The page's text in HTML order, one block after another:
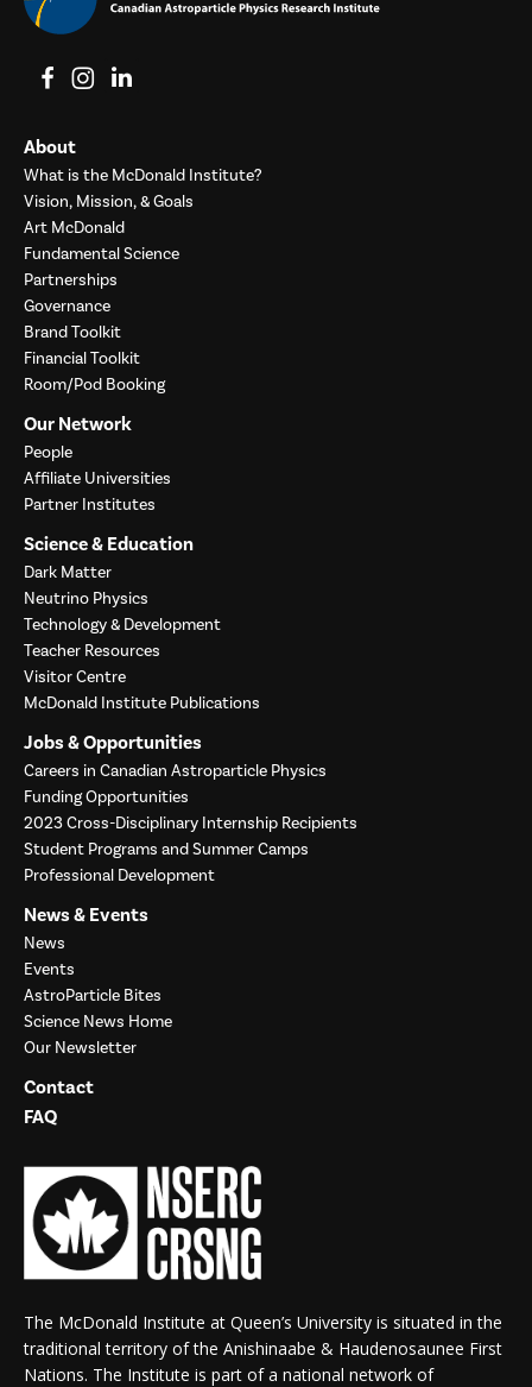
View on Facebook
View on Instagram
View on LinkedIn
About
What is the McDonald Institute?
Vision, Mission, & Goals
Art McDonald
Fundamental Science
Partnerships
Governance
Brand Toolkit
Financial Toolkit
Room/Pod Booking
Our Network
People
Affiliate Universities
Partner Institutes
Science & Education
Dark Matter
Neutrino Physics
Technology & Development
Teacher Resources
Visitor Centre
McDonald Institute Publications
Jobs & Opportunities
Careers in Canadian Astroparticle Physics
Funding Opportunities
2023 Cross-Disciplinary Internship Recipients
Student Programs and Summer Camps
Professional Development
News & Events
News
Events
AstroParticle Bites
Science News Home
Our Newsletter
Contact
FAQ
The McDonald Institute at Queen’s University is situated in the
traditional territory of the Anishinaabe & Haudenosaunee First
Nations. The Institute is part of a national network of